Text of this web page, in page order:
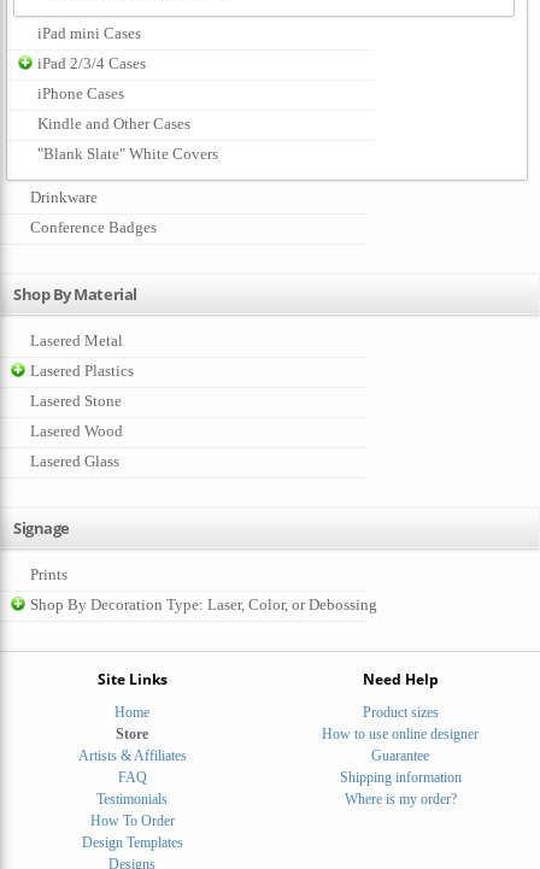
iPad mini Cases
iPad 2/3/4 Cases
iPhone Cases
Kindle and Other Cases
"Blank Slate" White Covers
Drinkware
Conference Badges
Shop By Material
Lasered Metal
Lasered Plastics
Lasered Stone
Lasered Wood
Lasered Glass
Signage
Prints
Shop By Decoration Type: Laser, Color, or Debossing
Site Links
Home
Store
Artists & Affiliates
FAQ
Testimonials
How To Order
Design Templates
Designs
Need Help
Product sizes
How to use online designer
Guarantee
Shipping information
Where is my order?